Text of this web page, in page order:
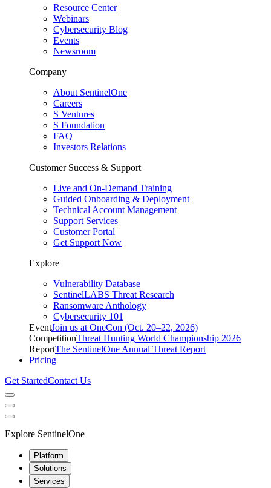
Resource Center
Webinars
Cybersecurity Blog
Events
Newsroom
Company
About SentinelOne
Careers
S Ventures
S Foundation
FAQ
Investors Relations
Customer Success & Support
Live and On-Demand Training
Guided Onboarding & Deployment
Technical Account Management
Support Services
Customer Portal
Get Support Now
Explore
Vulnerability Database
SentinelLABS Threat Research
Ransomware Anthology
Cybersecurity 101
EventJoin us at OneCon (Oct. 20–22, 2026)
CompetitionThreat Hunting World Championship 2026
ReportThe SentinelOne Annual Threat Report
Pricing
Get StartedContact Us
Explore SentinelOne
Platform
Solutions
Services